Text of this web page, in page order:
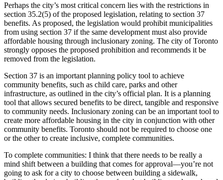
Perhaps the city’s most critical concern lies with the restrictions in
section 35.2(5) of the proposed legislation, relating to section 37
benefits. As proposed, the legislation would prohibit municipalities
from using section 37 if the same development must also provide
affordable housing through inclusionary zoning. The city of Toronto
strongly opposes the proposed prohibition and recommends it be
removed from the legislation.
Section 37 is an important planning policy tool to achieve
community benefits, such as child care, parks and other
infrastructure, as outlined in the city’s official plan. It is a planning
tool that allows secured benefits to be direct, tangible and responsive
to community needs. Inclusionary zoning can be an important tool to
create more affordable housing in the city in conjunction with other
community benefits. Toronto should not be required to choose one
or the other to create inclusive, complete communities.
To complete communities: I think that there needs to be really a
mind shift between a building that comes for approval—you’re not
going to ask for a city to choose between building a sidewalk,